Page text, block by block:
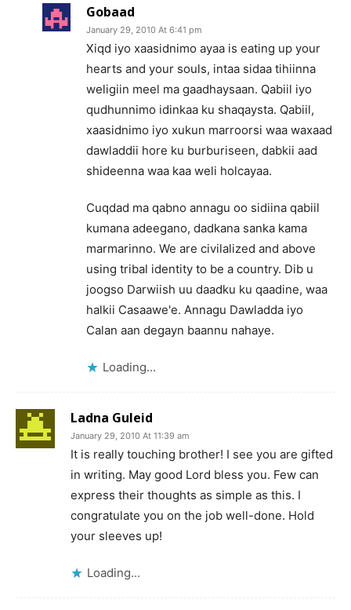
Gobaad
January 29, 2010 At 6:41 pm
Xiqd iyo xaasidnimo ayaa is eating up your
hearts and your souls, intaa sidaa tihiinna
weligiin meel ma gaadhaysaan. Qabiil iyo
qudhunnimo idinkaa ku shaqaysta. Qabiil,
xaasidnimo iyo xukun marroorsi waa waxaad
dawladdii hore ku burburiseen, dabkii aad
shideenna waa kaa weli holcayaa.
Cuqdad ma qabno annagu oo sidiina qabiil
kumana adeegano, dadkana sanka kama
marmarinno. We are civilalized and above
using tribal identity to be a country. Dib u
joogso Darwiish uu daadku ku qaadine, waa
halkii Casaawe'e. Annagu Dawladda iyo
Calan aan degayn baannu nahaye.
Loading...
Ladna Guleid
January 29, 2010 At 11:39 am
It is really touching brother! I see you are gifted
in writing. May good Lord bless you. Few can
express their thoughts as simple as this. I
congratulate you on the job well-done. Hold
your sleeves up!
Loading...